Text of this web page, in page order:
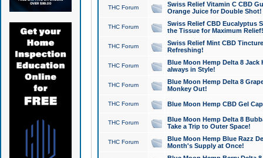
THC Forum
Swiss Relief Vitamin C CBD
Orange Juice for Double Shot!
THC Forum
Swiss Relief CBD Eucalyptus
the Tissue for Maximum Relief!
THC Forum
Swiss Relief Mint CBD
Refreshing!
THC Forum
Blue Moon Hemp Delta 8 Jack
always in Style!
THC Forum
Blue Moon Hemp Delta 8
Monkey Out!
THC Forum Blue Moon Hemp CBD Gel
THC Forum
Blue Moon Hemp Delta 8
Take a Trip to Outer Space!
THC Forum
Blue Moon Hemp Blue Razz
Month's Supply at Once!